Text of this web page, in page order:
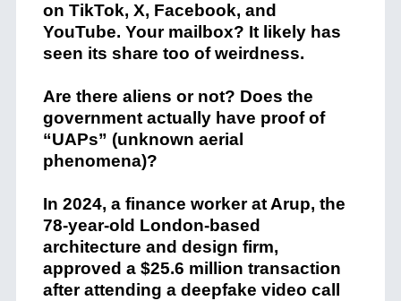
on TikTok, X, Facebook, and
YouTube. Your mailbox? It likely has
seen its share too of weirdness.
Are there aliens or not? Does the
government actually have proof of
“UAPs” (unknown aerial
phenomena)?
In 2024, a finance worker at Arup, the
78-year-old London-based
architecture and design firm,
approved a $25.6 million transaction
after attending a deepfake video call